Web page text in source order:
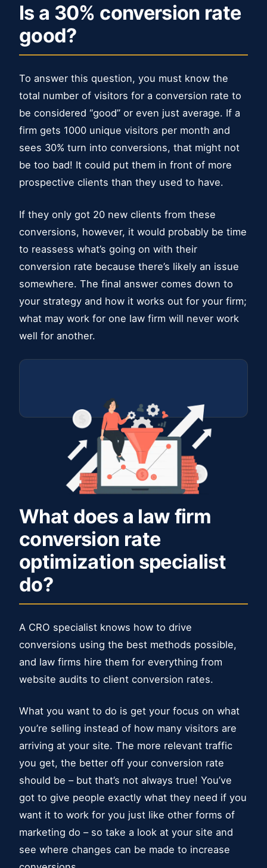
Is a 30% conversion rate
good?
To answer this question, you must know the
total number of visitors for a conversion rate to
be considered “good” or even just average. If a
firm gets 1000 unique visitors per month and
sees 30% turn into conversions, that might not
be too bad! It could put them in front of more
prospective clients than they used to have.
If they only got 20 new clients from these
conversions, however, it would probably be time
to reassess what’s going on with their
conversion rate because there’s likely an issue
somewhere. The final answer comes down to
your strategy and how it works out for your firm;
what may work for one law firm will never work
well for another.
What does a law firm
conversion rate
optimization specialist
do?
A CRO specialist knows how to drive
conversions using the best methods possible,
and law firms hire them for everything from
website audits to client conversion rates.
What you want to do is get your focus on what
you’re selling instead of how many visitors are
arriving at your site. The more relevant traffic
you get, the better off your conversion rate
should be – but that’s not always true! You’ve
got to give people exactly what they need if you
want it to work for you just like other forms of
marketing do – so take a look at your site and
see where changes can be made to increase